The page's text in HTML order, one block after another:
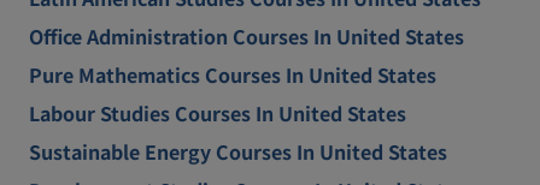
Office Administration Courses In United States
Pure Mathematics Courses In United States
Labour Studies Courses In United States
Sustainable Energy Courses In United States